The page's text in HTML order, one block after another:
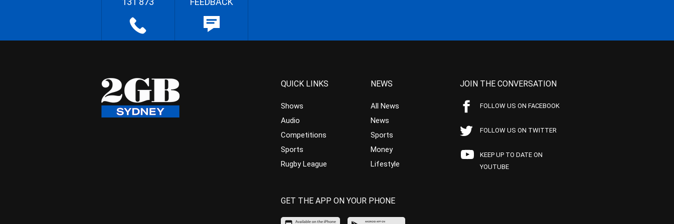
QUICK LINKS
Shows
Audio
Competitions
Sports
Rugby League
NEWS
All News
News
Sports
Money
Lifestyle
JOIN THE CONVERSATION
FOLLOW US ON FACEBOOK
FOLLOW US ON TWITTER
KEEP UP TO DATE ON
YOUTUBE
GET THE APP ON YOUR PHONE